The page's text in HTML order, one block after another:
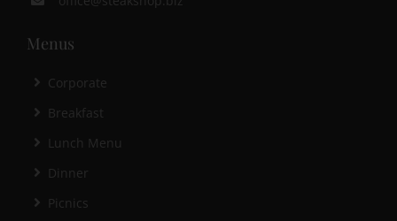
Menus
Corporate
Breakfast
Lunch Menu
Dinner
Picnics